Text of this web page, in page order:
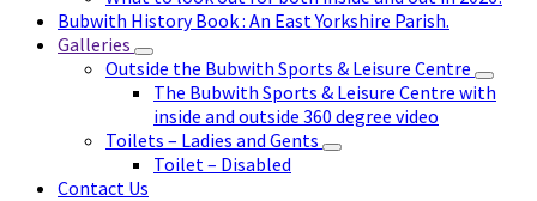
Bubwith History Book : An East Yorkshire Parish.
Galleries
Outside the Bubwith Sports & Leisure Centre
The Bubwith Sports & Leisure Centre with
inside and outside 360 degree video
Toilets – Ladies and Gents
Toilet – Disabled
Contact Us